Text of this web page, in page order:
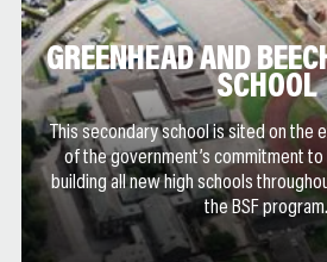
GREENHEAD AND
SCHOOL
This secondary school is sited on the
of the government’s commitment
building all new high schools
the BSF program.